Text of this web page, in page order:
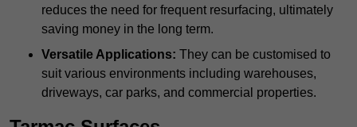
reduces the need for frequent resurfacing, ultimately
saving money in the long term.
Versatile Applications: They can be customised to
suit various environments including warehouses,
driveways, car parks, and commercial properties.